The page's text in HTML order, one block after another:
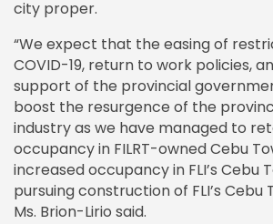
city proper.
“We expect that the easing of
COVID-19, return to work policies,
support of the provincial
boost the resurgence of the
industry as we have managed to
occupancy in FILRT-owned Cebu
increased occupancy in FLI’s Cebu
pursuing construction of FLI’s Cebu
Ms. Brion-Lirio said.